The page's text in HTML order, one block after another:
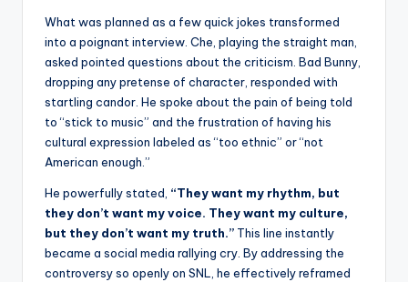
What was planned as a few quick jokes transformed
into a poignant interview. Che, playing the straight man,
asked pointed questions about the criticism. Bad Bunny,
dropping any pretense of character, responded with
startling candor. He spoke about the pain of being told
to “stick to music” and the frustration of having his
cultural expression labeled as “too ethnic” or “not
American enough.”
He powerfully stated, “They want my rhythm, but
they don’t want my voice. They want my culture,
but they don’t want my truth.” This line instantly
became a social media rallying cry. By addressing the
controversy so openly on SNL, he effectively reframed